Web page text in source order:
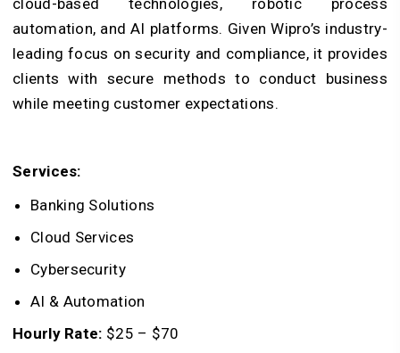
automation, and AI platforms. Given Wipro’s industry-
leading focus on security and compliance, it provides
clients with secure methods to conduct business
while meeting customer expectations.
Services:
Banking Solutions
Cloud Services
Cybersecurity
AI & Automation
Hourly Rate: $25 – $70